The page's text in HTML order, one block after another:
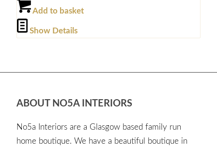
Add to basket
Show Details
ABOUT NO5A INTERIORS
No5a Interiors are a Glasgow based family run
home boutique. We have a beautiful boutique in